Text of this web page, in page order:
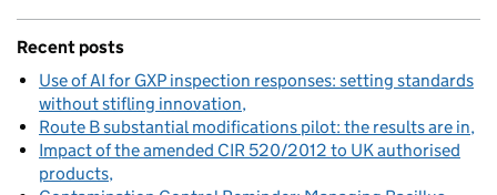
Recent posts
Use of AI for GXP inspection responses: setting standards
without stifling innovation
Route B substantial modifications pilot: the results are in
Impact of the amended CIR 520/2012 to UK authorised
products